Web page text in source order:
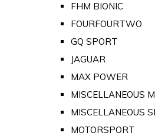
FHM BIONIC
FOURFOURTWO
GQ SPORT
JAGUAR
MAX POWER
MISCELLANEOUS
MISCELLANEOUS
MOTORSPORT